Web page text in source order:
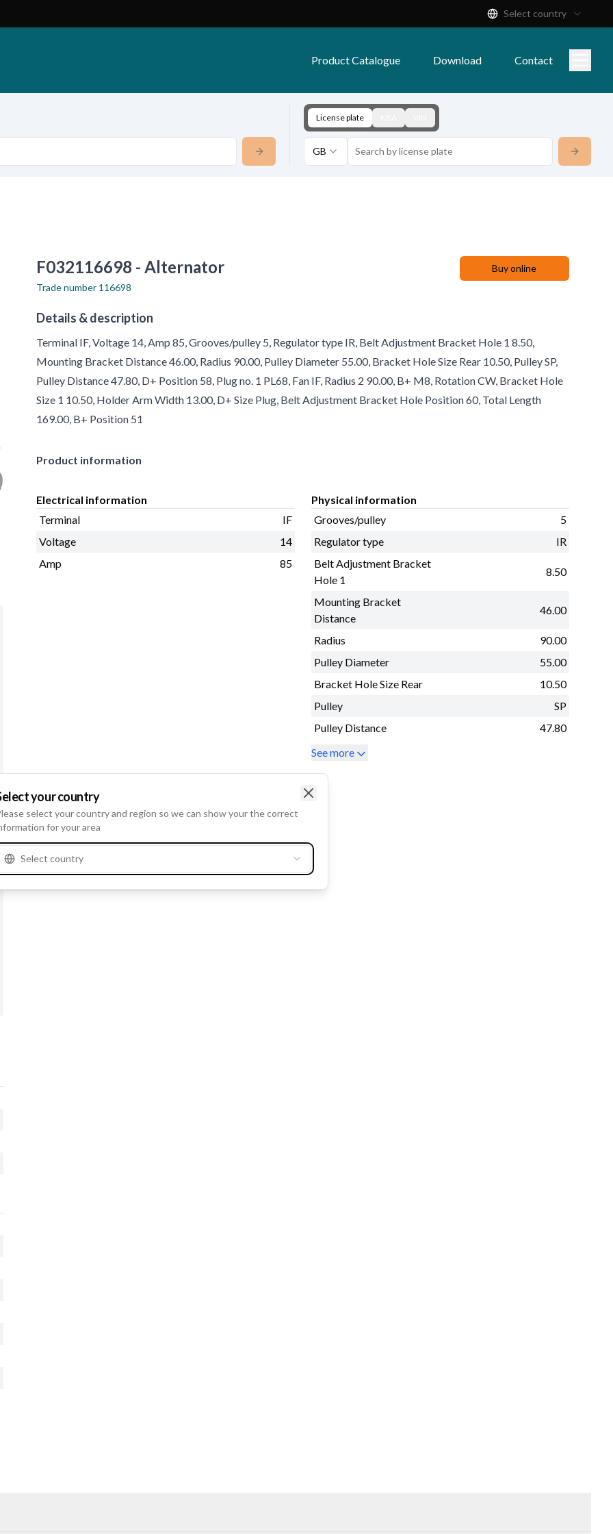
Select country
Product Catalogue Download Contact
License plate
GB
F032116698 - Alternator
Buy online
Trade number 116698
Details & description
Terminal IF, Voltage 14, Amp 85, Grooves/pulley 5, Regulator type IR, Belt Adjustment Bracket Hole 1 8.50,
Mounting Bracket Distance 46.00, Radius 90.00, Pulley Diameter 55.00, Bracket Hole Size Rear 10.50, Pulley SP,
Pulley Distance 47.80, D+ Position 58, Plug no. 1 PL68, Fan IF, Radius 2 90.00, B+ M8, Rotation CW, Bracket Hole
Size 1 10.50, Holder Arm Width 13.00, D+ Size Plug, Belt Adjustment Bracket Hole Position 60, Total Length
169.00, B+ Position 51
Product information
Electrical information
Terminal
IF
Voltage
14
Amp
85
Physical information
Grooves/pulley
5
Regulator type
IR
Belt Adjustment Bracket
Hole 1
8.50
Mounting Bracket
Distance
46.00
Radius
90.00
Pulley Diameter
55.00
Bracket Hole Size Rear
10.50
Pulley
SP
Pulley Distance
47.80
See more
your country
select your country and region so we can show your the correct
for your area
Select country